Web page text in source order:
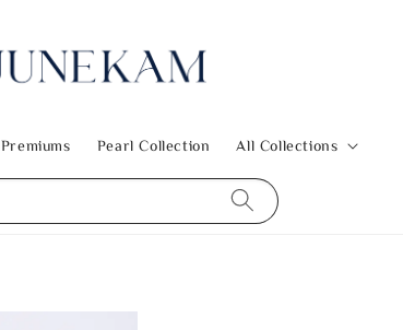
Premiums Pearl Collection All Collections